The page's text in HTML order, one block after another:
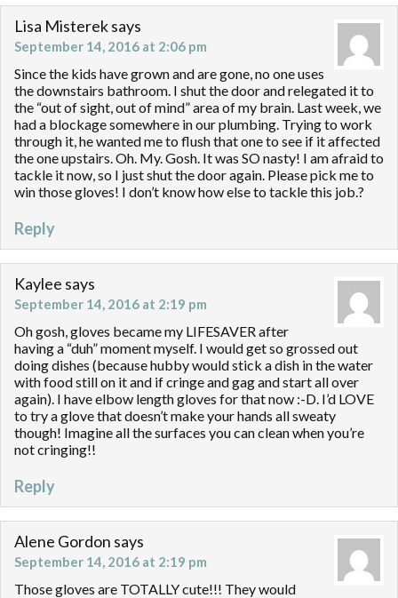
Lisa Mistereksays
September 14, 2016 at 2:06 pm
Since the kids have grown and are gone, no one uses
the downstairs bathroom. I shut the door and relegated it to
the “out of sight, out of mind” area of my brain. Last week, we
had a blockage somewhere in our plumbing. Trying to work
through it, he wanted me to flush that one to see if it affected
the one upstairs. Oh. My. Gosh. It was SO nasty! I am afraid to
tackle it now, so I just shut the door again. Please pick me to
win those gloves! I don’t know how else to tackle this job.?
Reply
Kaylee says
September 14, 2016 at 2:19 pm
Oh gosh, gloves became my LIFESAVER after
having a “duh” moment myself. I would get so grossed out
doing dishes (because hubby would stick a dish in the water
with food still on it and if cringe and gag and start all over
again). I have elbow length gloves for that now :-D. I’d LOVE
to try a glove that doesn’t make your hands all sweaty
though! Imagine all the surfaces you can clean when you’re
not cringing!!
Reply
Alene Gordon says
September 14, 2016 at 2:19 pm
Those gloves are TOTALLY cute!!! They would